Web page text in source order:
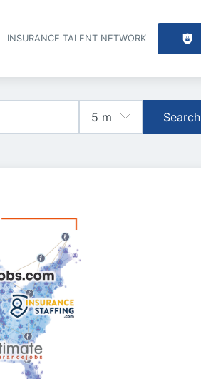
INSURANCE TALENT NETWORK
Search